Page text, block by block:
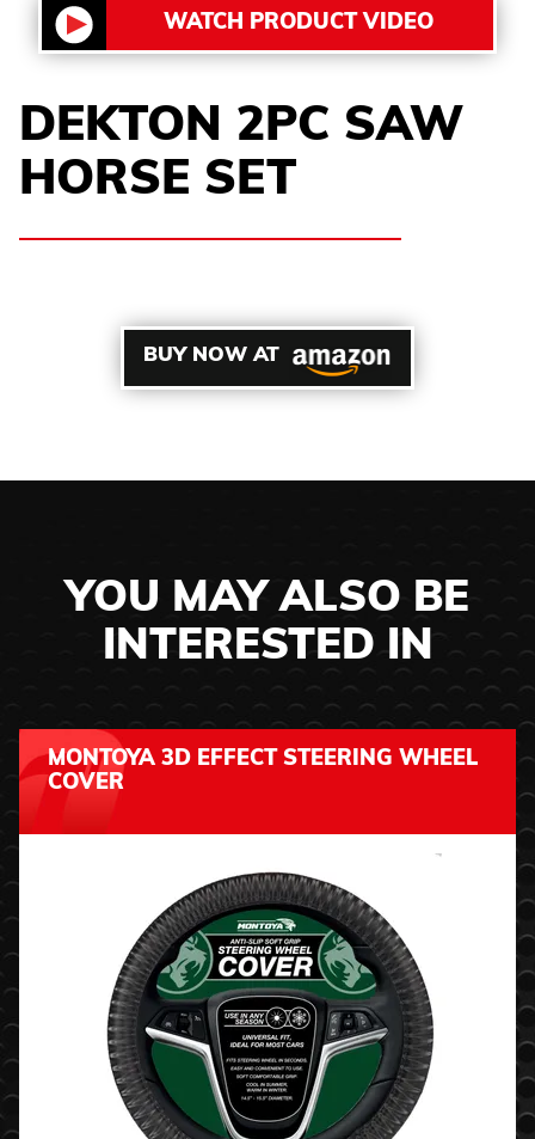
BUY NOW AT
WATCH PRODUCT VIDEO
DEKTON 2PC SAW
HORSE SET
YOU MAY ALSO BE
INTERESTED IN
MONTOYA 3D EFFECT STEERING WHEEL
COVER